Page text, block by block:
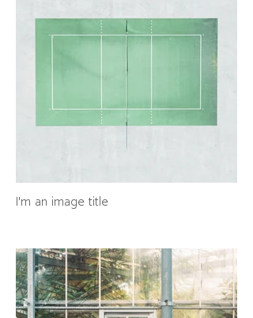
I'm an image title